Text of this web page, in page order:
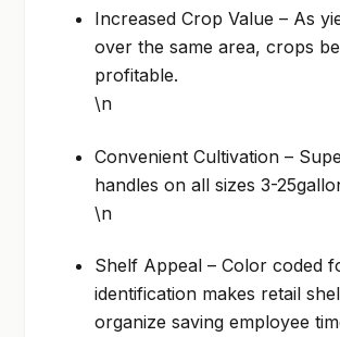
Increased Crop Value – As
over the same area, crops
profitable.
\n
Convenient Cultivation –
handles on all sizes 3-
\n
Shelf Appeal – Color coded
identification makes retail
organize saving employee